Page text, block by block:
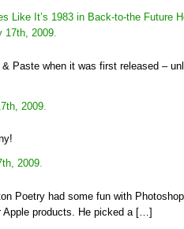
Like It’s 1983 in Back-to-the Future
17th, 2009.
Paste when it was first released –
2009
2009.
Poetry had some fun with
Apple products. He picked a […]